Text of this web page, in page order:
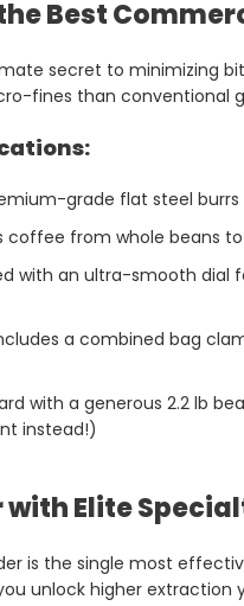
Best
secret to minimizing
fines than conventional
grade flat steel
coffee from whole beans
with an ultra-smooth dial
a combined bag
with a generous 2.2 lb
instead!)
Elite
is the single most
unlock higher